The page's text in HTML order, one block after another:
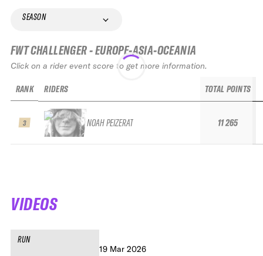
SEASON
FWT CHALLENGER - EUROPE-ASIA-OCEANIA
Click on a rider event score to get more information.
RANK
3
RIDERS
NOAH PEIZERAT
TOTAL POINTS
11 265
VIDEOS
RUN
19 Mar 2026